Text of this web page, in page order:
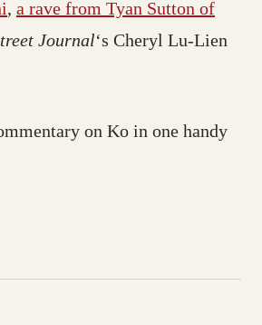
, a rave from Tyan Sutton of
Journal‘s Cheryl Lu-Lien
on Ko in one handy